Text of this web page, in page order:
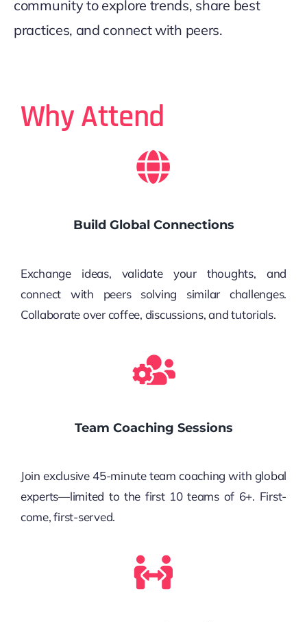
community to explore trends, share best
practices, and connect with peers.
Why Attend
Build Global Connections
Exchange ideas, validate your thoughts, and
connect with peers solving similar challenges.
Collaborate over coffee, discussions, and tutorials.
Team Coaching Sessions
Join exclusive 45-minute team coaching with global
experts—limited to the first 10 teams of 6+. First-
come, first-served.